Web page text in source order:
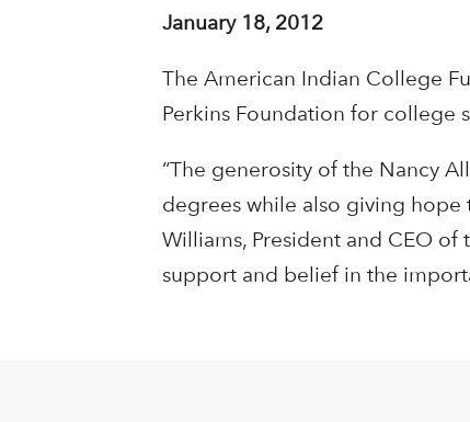
January 18, 2012
The American Indian College
Perkins Foundation for college
“The generosity of the Nancy
degrees while also giving hope
Williams, President and CEO
support and belief in the